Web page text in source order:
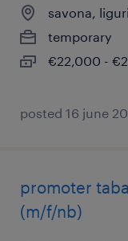
savona,
temporary
€22,000 -
posted 16 june
promoter
(m/f/nb)